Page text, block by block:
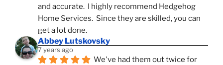
and accurate.  I highly recommend Hedgehog
Home Services.  Since they are skilled, you can
get a lot done.
Abbey Lutskovsky
7 years ago
We've had them out twice for